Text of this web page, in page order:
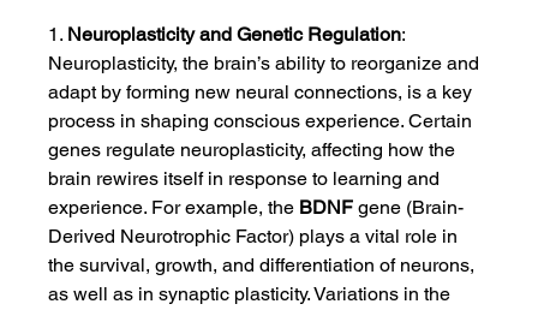
1. Neuroplasticity and Genetic Regulation:
Neuroplasticity, the brain’s ability to reorganize and
adapt by forming new neural connections, is a key
process in shaping conscious experience. Certain
genes regulate neuroplasticity, affecting how the
brain rewires itself in response to learning and
experience. For example, the BDNF gene (Brain-
Derived Neurotrophic Factor) plays a vital role in
the survival, growth, and differentiation of neurons,
as well as in synaptic plasticity. Variations in the